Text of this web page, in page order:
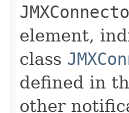
element,
class
defined in
other